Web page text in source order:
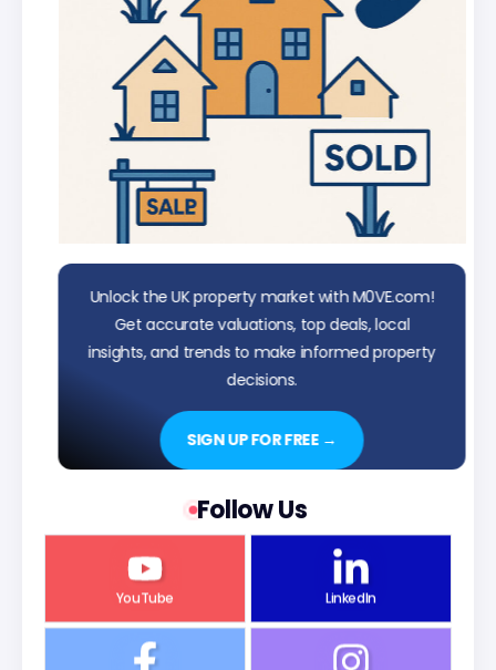
Unlock the UK property market with M0VE.com!
Get accurate valuations, top deals, local
insights, and trends to make informed property
decisions.
SIGN UP FOR FREE →
Follow Us
YouTube LinkedIn